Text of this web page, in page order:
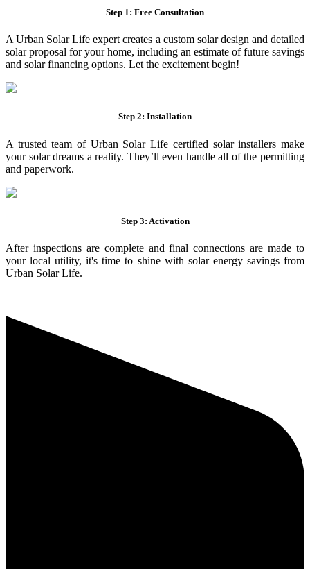
Step 1: Free Consultation
A Urban Solar Life expert creates a custom solar design and detailed
solar proposal for your home, including an estimate of future savings
and solar financing options. Let the excitement begin!
Step 2: Installation
A trusted team of Urban Solar Life certified solar installers make
your solar dreams a reality. They’ll even handle all of the permitting
and paperwork.
Step 3: Activation
After inspections are complete and final connections are made to
your local utility, it's time to shine with solar energy savings from
Urban Solar Life.